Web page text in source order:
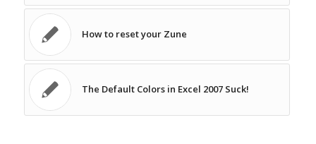
How to reset your Zune
The Default Colors in Excel 2007 Suck!